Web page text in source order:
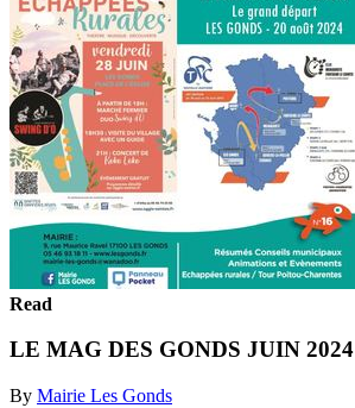
Read
LE MAG DES GONDS JUIN 2024
By Mairie Les Gonds